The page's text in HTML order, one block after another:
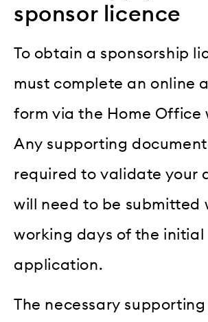
sponsor licence
To obtain a sponsorship
must complete an online
form via the Home Office
Any supporting
required to validate your
will need to be submitted
working days of the initial
application.
The necessary